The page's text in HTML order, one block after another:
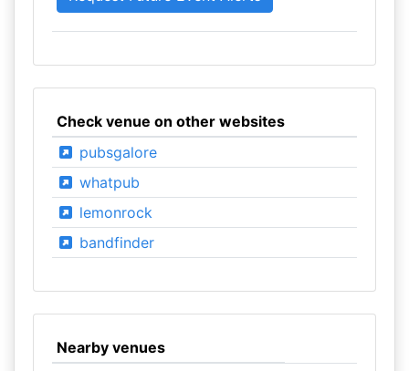
Check venue on other websites
pubsgalore
whatpub
lemonrock
bandfinder
Nearby venues